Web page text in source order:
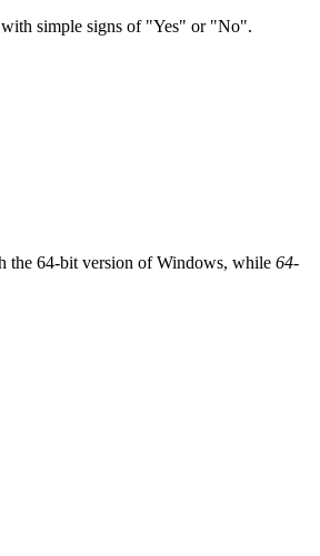
simple signs of "Yes" or "No".
the 64-bit version of Windows, while 64-